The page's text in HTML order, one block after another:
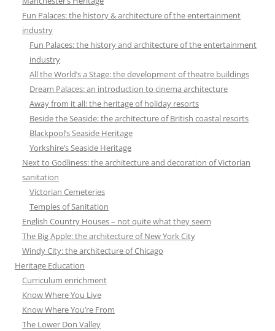
Fun Palaces: the history & architecture of the entertainment
industry
Fun Palaces: the history and architecture of the entertainment
industry
All the World’s a Stage: the development of theatre buildings
Dream Palaces: an introduction to cinema architecture
Away from it all: the heritage of holiday resorts
Beside the Seaside: the architecture of British coastal resorts
Blackpool’s Seaside Heritage
Yorkshire’s Seaside Heritage
Next to Godliness: the architecture and decoration of Victorian
sanitation
Victorian Cemeteries
Temples of Sanitation
English Country Houses – not quite what they seem
The Big Apple: the architecture of New York City
Windy City: the architecture of Chicago
Heritage Education
Curriculum enrichment
Know Where You Live
Know Where You’re From
The Lower Don Valley